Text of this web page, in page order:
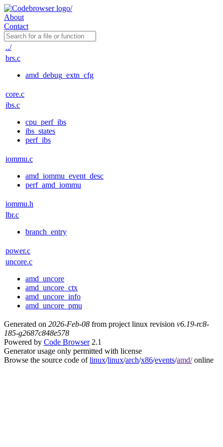
About
Contact
../
brs.c
amd_debug_extn_cfg
core.c
ibs.c
cpu_perf_ibs
ibs_states
perf_ibs
iommu.c
amd_iommu_event_desc
perf_amd_iommu
iommu.h
lbr.c
branch_entry
power.c
uncore.c
amd_uncore
amd_uncore_ctx
amd_uncore_info
amd_uncore_pmu
Generated on 2026-Feb-08 from project linux revision v6.19-rc8-
185-g2687c848e578
Powered by Code Browser2.1
Generator usage only permitted with license
Browse the source code oflinux/linux/arch/x86/events/amd/online